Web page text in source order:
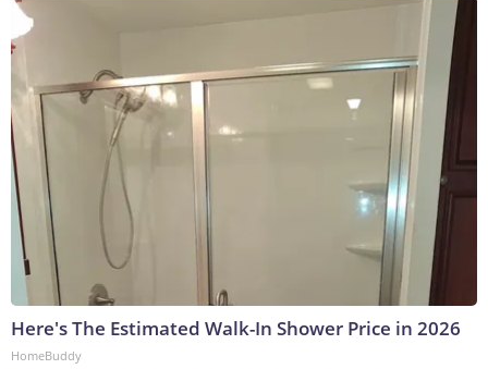
Here's The Estimated Walk-In Shower Price in 2026
HomeBuddy